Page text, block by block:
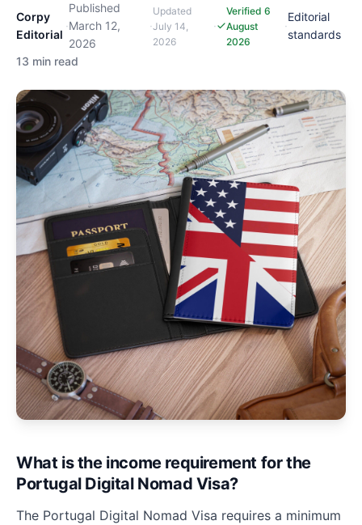
Corpy
Editorial
·
Published
March 12,
2026
·
Updated
July 14,
2026
·
Verified 6
August
2026
·
Editorial
standards
13 min read
What is the income requirement for the
Portugal Digital Nomad Visa?
The Portugal Digital Nomad Visa requires a minimum